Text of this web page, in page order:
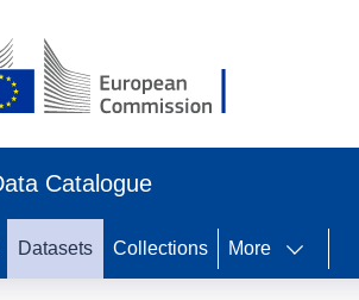
Catalogue
Datasets Collections More